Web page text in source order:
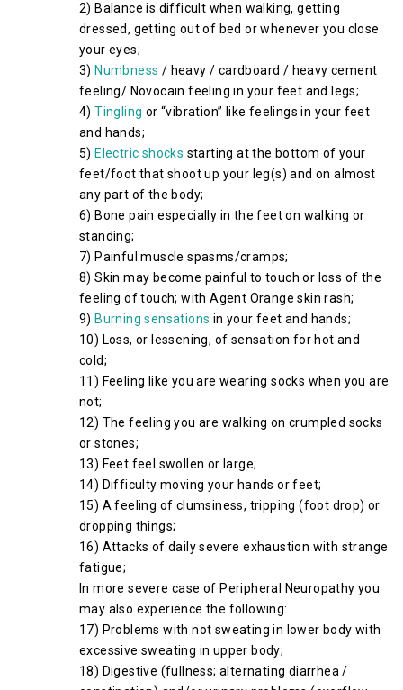
2) Balance is difficult when walking, getting
dressed, getting out of bed or whenever you close
your eyes;
3) Numbness / heavy / cardboard / heavy cement
feeling/ Novocain feeling in your feet and legs;
4)Tingling or “vibration” like feelings in your feet
and hands;
5) Electric shocks starting at the bottom of your
feet/foot that shoot up your leg(s) and on almost
any part of the body;
6) Bone pain especially in the feet on walking or
standing;
7) Painful muscle spasms/cramps;
8) Skin may become painful to touch or loss of the
feeling of touch; with Agent Orange skin rash;
9) Burning sensations in your feet and hands;
10) Loss, or lessening, of sensation for hot and
cold;
11) Feeling like you are wearing socks when you are
not;
12) The feeling you are walking on crumpled socks
or stones;
13) Feet feel swollen or large;
14) Difficulty moving your hands or feet;
15) A feeling of clumsiness, tripping (foot drop) or
dropping things;
16) Attacks of daily severe exhaustion with strange
fatigue;
In more severe case of Peripheral Neuropathy you
may also experience the following:
17) Problems with not sweating in lower body with
excessive sweating in upper body;
18) Digestive (fullness; alternating diarrhea /